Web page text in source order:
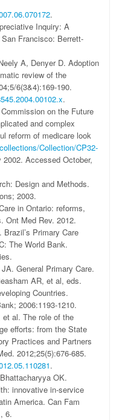
.
Inquiry: A
Francisco: Berrett-
A, Denyer D. Adoption
review of the
6(3&4):169-190.
.
on the Future
and complex
reform of medicare look
Collection/CP32-
2002. Accessed October,
Design and Methods.
2003.
in Ontario: reforms,
Ont Med Rev. 2012.
Primary Care
The World Bank.
General Primary Care.
AR, et al, eds.
Countries.
2006:1193-1210.
al. The role of the
efforts: from the State
Practices and Partners
2012;25(5):676-685.
.
OK.
innovative in-service
America. Can Fam
6.